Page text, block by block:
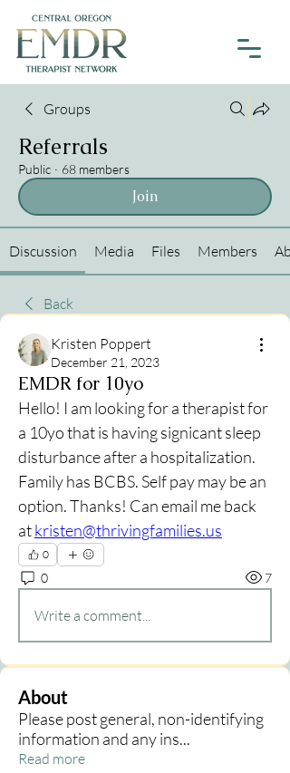
Groups
Referrals
Public · 68 members
Join
Discussion Media Files Members
Back
Kristen Poppert
December 21, 2023
EMDR for 10yo
Hello! I am looking for a therapist for
a 10yo that is having signicant sleep
disturbance after a hospitalization.
Family has BCBS. Self pay may be an
option. Thanks! Can email me back
at kristen@thrivingfamilies.us
0
0 7
Write a comment...
About
Please post general, non-identifying
information and any ins...
Read more